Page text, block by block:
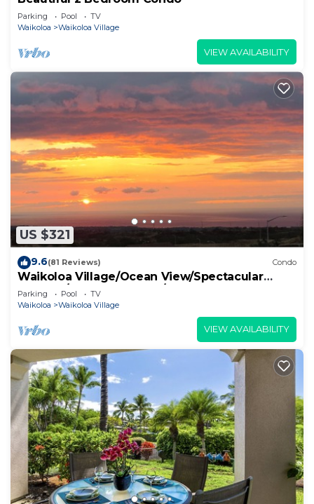
Parking Pool
TV
Waikoloa
Waikoloa Village
VIEW AVAILABILITY
US $321
9.6(81 Reviews) Condo
Waikoloa Village/Ocean View/Spectacular
Sunsets/Golf 3 Bedroom/3 bath Condo
Parking Pool
TV
Waikoloa
Waikoloa Village
VIEW AVAILABILITY